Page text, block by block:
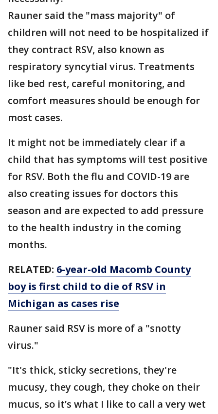
Rauner said the "mass majority" of
children will not need to be hospitalized if
they contract RSV, also known as
respiratory syncytial virus. Treatments
like bed rest, careful monitoring, and
comfort measures should be enough for
most cases.
It might not be immediately clear if a
child that has symptoms will test positive
for RSV. Both the flu and COVID-19 are
also creating issues for doctors this
season and are expected to add pressure
to the health industry in the coming
months.
RELATED: 6-year-old Macomb County
boy is first child to die of RSV in
Michigan as cases rise
Rauner said RSV is more of a "snotty
virus."
"It's thick, sticky secretions, they're
mucusy, they cough, they choke on their
mucus, so it’s what I like to call a very wet